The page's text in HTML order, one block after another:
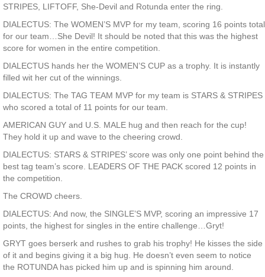
STRIPES, LIFTOFF, She-Devil and Rotunda enter the ring.
DIALECTUS: The WOMEN’S MVP for my team, scoring 16 points total
for our team…She Devil! It should be noted that this was the highest
score for women in the entire competition.
DIALECTUS hands her the WOMEN’S CUP as a trophy. It is instantly
filled wit her cut of the winnings.
DIALECTUS: The TAG TEAM MVP for my team is STARS & STRIPES
who scored a total of 11 points for our team.
AMERICAN GUY and U.S. MALE hug and then reach for the cup!
They hold it up and wave to the cheering crowd.
DIALECTUS: STARS & STRIPES’ score was only one point behind the
best tag team’s score. LEADERS OF THE PACK scored 12 points in
the competition.
The CROWD cheers.
DIALECTUS: And now, the SINGLE’S MVP, scoring an impressive 17
points, the highest for singles in the entire challenge…Gryt!
GRYT goes berserk and rushes to grab his trophy! He kisses the side
of it and begins giving it a big hug. He doesn’t even seem to notice
the ROTUNDA has picked him up and is spinning him around.